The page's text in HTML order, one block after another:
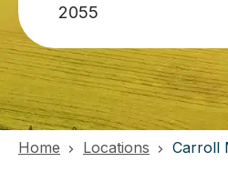
2055
Home Locations Carroll